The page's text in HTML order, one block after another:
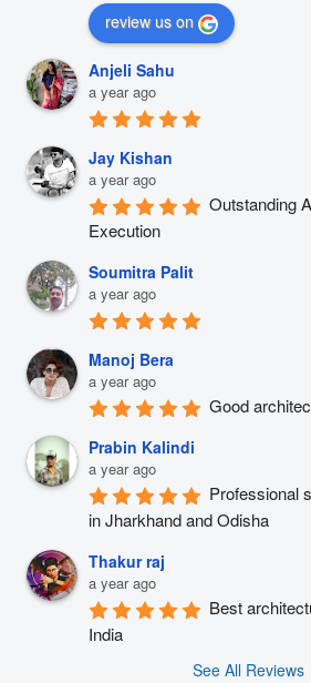
review us on
Anjeli Sahu
a year ago
Jay Kishan
a year ago
Outstanding
Execution
Soumitra Palit
a year ago
Manoj Bera
a year ago
Good
Prabin Kalindi
a year ago
Professional
in Jharkhand and Odisha
Thakur raj
a year ago
Best
India
See All Reviews